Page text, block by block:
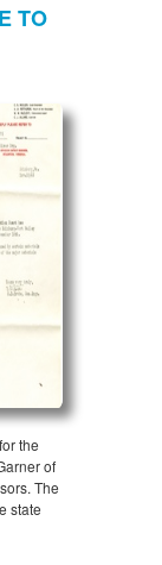
TO
the
of
The
state